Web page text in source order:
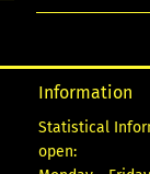
Information
Statistical
open: